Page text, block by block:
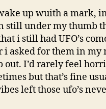
up wuith a mark,
still under my thumb
i still had UFO’s
i asked for them in my
out. I’d rarely feel
but that’s fine
left those ufo’s